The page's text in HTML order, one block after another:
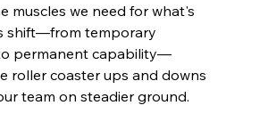
muscles we need for what's
shift—from temporary
permanent capability—
roller coaster ups and downs
team on steadier ground.